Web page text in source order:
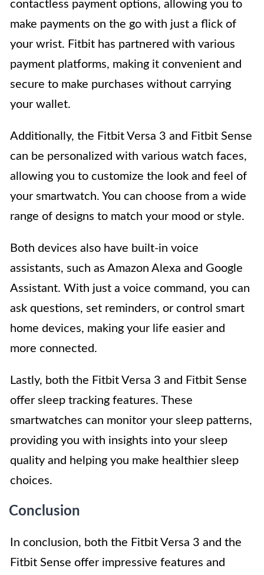
contactless payment options, allowing you to
make payments on the go with just a flick of
your wrist. Fitbit has partnered with various
payment platforms, making it convenient and
secure to make purchases without carrying
your wallet.
Additionally, the Fitbit Versa 3 and Fitbit Sense
can be personalized with various watch faces,
allowing you to customize the look and feel of
your smartwatch. You can choose from a wide
range of designs to match your mood or style.
Both devices also have built-in voice
assistants, such as Amazon Alexa and Google
Assistant. With just a voice command, you can
ask questions, set reminders, or control smart
home devices, making your life easier and
more connected.
Lastly, both the Fitbit Versa 3 and Fitbit Sense
offer sleep tracking features. These
smartwatches can monitor your sleep patterns,
providing you with insights into your sleep
quality and helping you make healthier sleep
choices.
Conclusion
In conclusion, both the Fitbit Versa 3 and the
Fitbit Sense offer impressive features and